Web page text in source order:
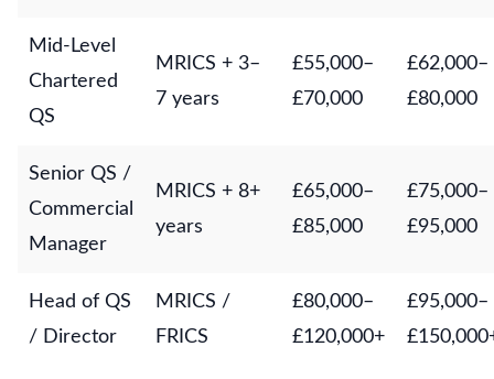
Mid-Level
Chartered
QS
MRICS + 3–
7 years
£55,000–
£70,000
£62,000–
£80,000
Senior QS /
Commercial
Manager
MRICS + 8+
years
£65,000–
£85,000
£75,000–
£95,000
Head of QS
/ Director
MRICS /
FRICS
£80,000–
£120,000+
£95,000–